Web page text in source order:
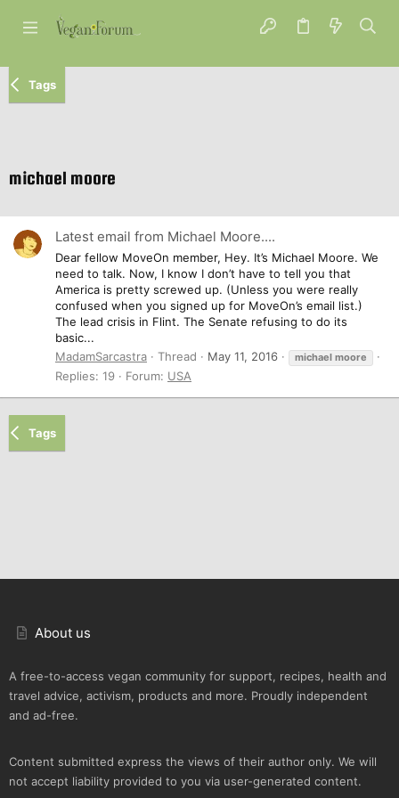
Tags
michael moore
Latest email from Michael Moore....
Dear fellow MoveOn member, Hey. It’s Michael Moore. We
need to talk. Now, I know I don’t have to tell you that
America is pretty screwed up. (Unless you were really
confused when you signed up for MoveOn’s email list.)
The lead crisis in Flint. The Senate refusing to do its
basic...
MadamSarcastra
Thread May 11, 2016 michael moore
Replies: 19 Forum: USA
Tags
About us
A free-to-access vegan community for support, recipes, health and
travel advice, activism, products and more. Proudly independent
and ad-free.
Content submitted express the views of their author only. We will
not accept liability provided to you via user-generated content.